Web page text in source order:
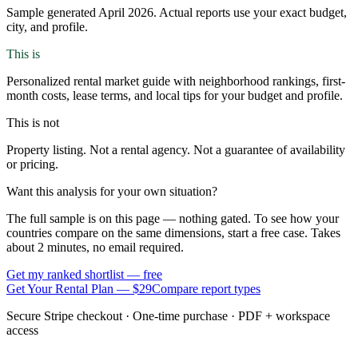
Sample generated April 2026. Actual reports use your exact budget,
city, and profile.
This is
Personalized rental market guide with neighborhood rankings, first-
month costs, lease terms, and local tips for your budget and profile.
This is not
Property listing. Not a rental agency. Not a guarantee of availability
or pricing.
Want this analysis for your own situation?
The full sample is on this page — nothing gated. To see how your
countries compare on the same dimensions, start a free case. Takes
about 2 minutes, no email required.
Get my ranked shortlist — free
Get Your Rental Plan — $29Compare report types
Secure Stripe checkout · One-time purchase · PDF + workspace
access